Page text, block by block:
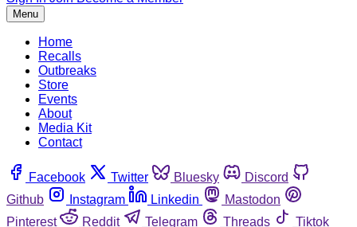
Menu
Home
Recalls
Outbreaks
Store
Events
About
Media Kit
Contact
Facebook Twitter Bluesky
Discord
Github
Instagram Linkedin
Mastodon
Pinterest
Reddit Telegram Threads
Tiktok